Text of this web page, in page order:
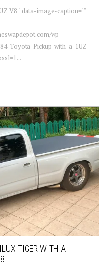
V8 " data-image-caption=""
wp-
Toyota-Pickup-with-a-1UZ-
TIGER WITH A